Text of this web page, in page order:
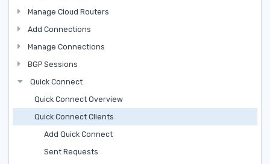
Manage Cloud Routers
Add Connections
Manage Connections
BGP Sessions
Quick Connect
Quick Connect Overview
Quick Connect Clients
Add Quick Connect
Sent Requests